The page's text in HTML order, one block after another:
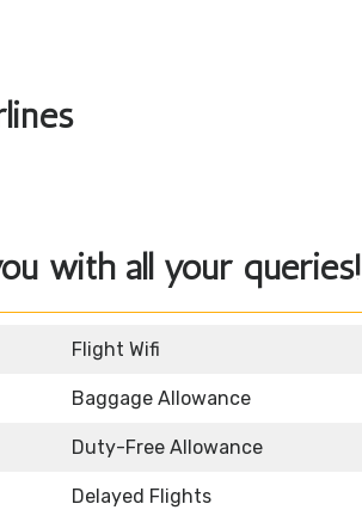
with all your queries!
Flight Wifi
Baggage Allowance
Duty-Free Allowance
Delayed Flights